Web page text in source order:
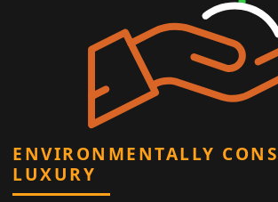
ENVIRONMENTALLY
LUXURY